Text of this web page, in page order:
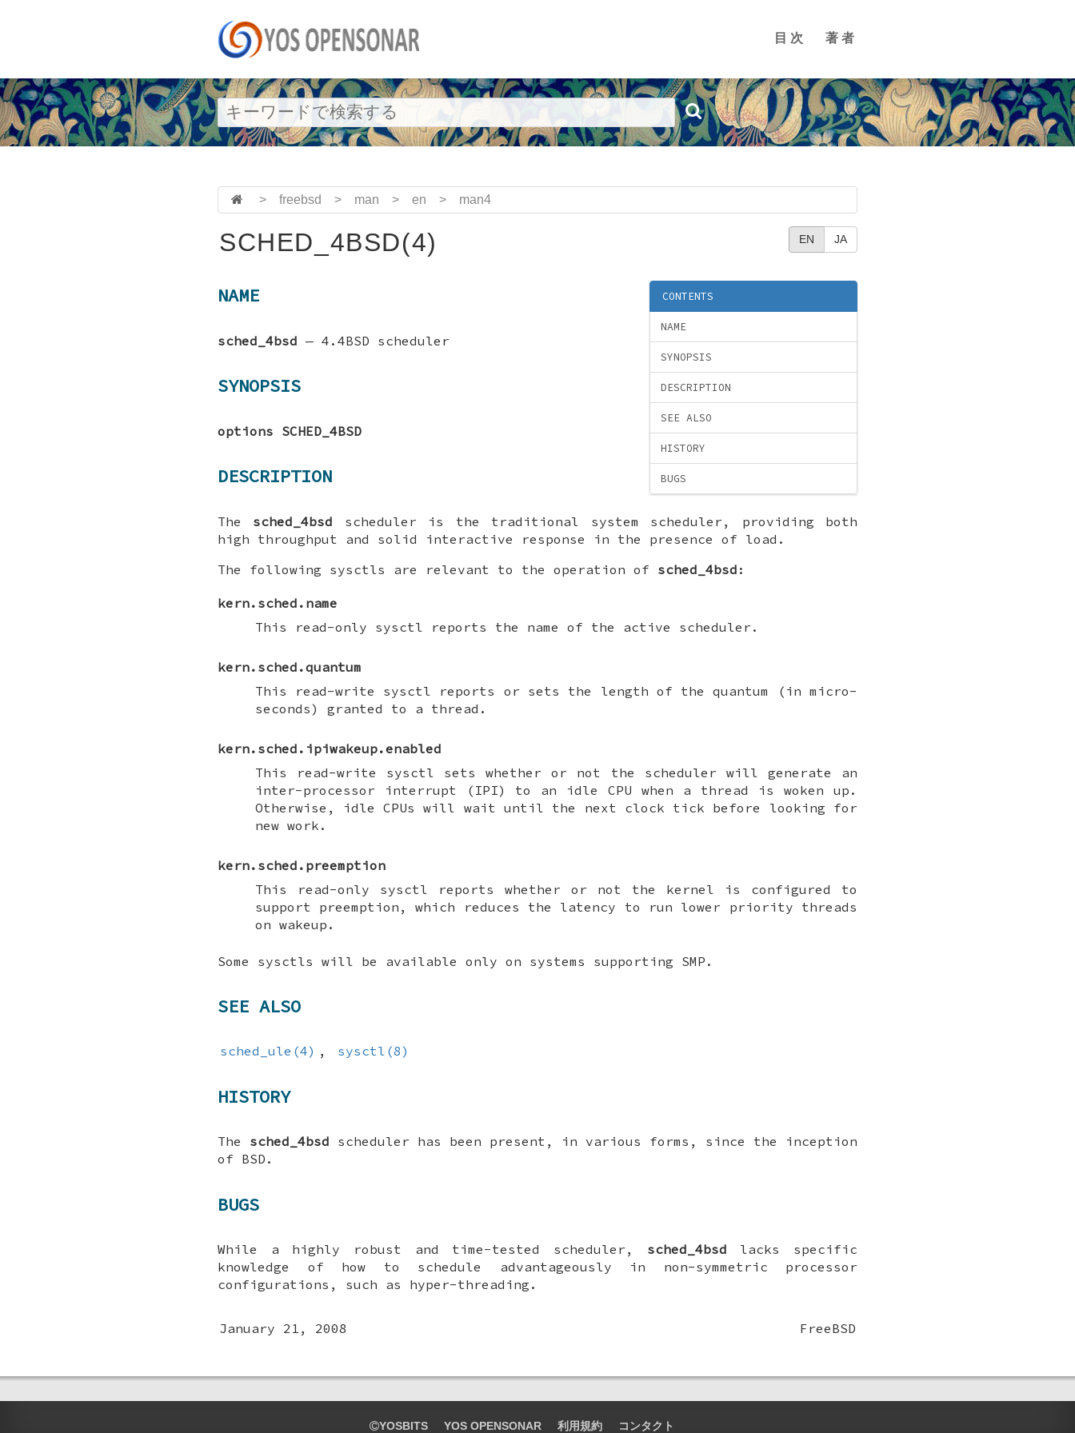
目次 著者
> freebsd > man > en > man4
EN JA
SCHED_4BSD(4)
CONTENTS
NAME
SYNOPSIS
DESCRIPTION
SEE ALSO
HISTORY
BUGS
NAME
sched_4bsd — 4.4BSD scheduler
SYNOPSIS
options SCHED_4BSD
DESCRIPTION
The sched_4bsd scheduler is the traditional system scheduler, providing both
high throughput and solid interactive response in the presence of load.
The following sysctls are relevant to the operation of sched_4bsd :
kern.sched.name
This read-only sysctl reports the name of the active scheduler.
kern.sched.quantum
This read-write sysctl reports or sets the length of the quantum (in micro-
seconds) granted to a thread.
kern.sched.ipiwakeup.enabled
This read-write sysctl sets whether or not the scheduler will generate an
inter-processor interrupt (IPI) to an idle CPU when a thread is woken up.
Otherwise, idle CPUs will wait until the next clock tick before looking for
new work.
kern.sched.preemption
This read-only sysctl reports whether or not the kernel is configured to
support preemption, which reduces the latency to run lower priority threads
on wakeup.
Some sysctls will be available only on systems supporting SMP.
SEE ALSO
sched_ule(4) , sysctl(8)
HISTORY
The sched_4bsd scheduler has been present, in various forms, since the inception
of BSD .
BUGS
While a highly robust and time-tested scheduler, sched_4bsd lacks specific
knowledge of how to schedule advantageously in non-symmetric processor
configurations, such as hyper-threading.
January 21, 2008 FreeBSD
YOSBITS YOS OPENSONAR 利用規約 コンタクト